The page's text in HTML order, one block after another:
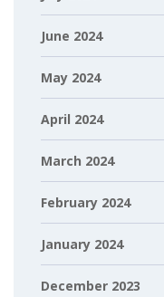
June 2024
May 2024
April 2024
March 2024
February 2024
January 2024
December 2023